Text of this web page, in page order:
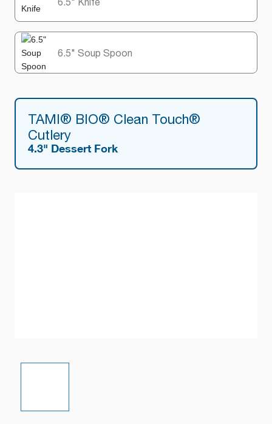
6.5" Soup Spoon
TAMI® BIO® Clean Touch®
Cutlery
4.3" Dessert Fork